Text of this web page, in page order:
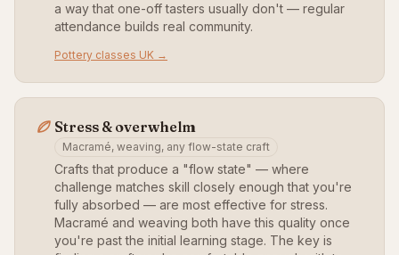
a way that one-off tasters usually don't — regular
attendance builds real community.
Pottery classes UK →
Stress & overwhelm
Macramé, weaving, any flow-state craft
Crafts that produce a "flow state" — where
challenge matches skill closely enough that you're
fully absorbed — are most effective for stress.
Macramé and weaving both have this quality once
you're past the initial learning stage. The key is